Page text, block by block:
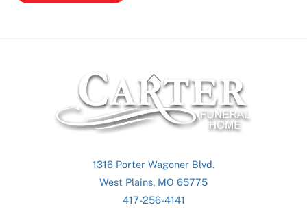
Back
To
Top
1316 Porter Wagoner Blvd.
West Plains, MO 65775
417-256-4141